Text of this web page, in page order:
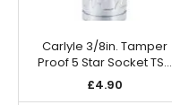
Carlyle 3/8in. Tamper
Proof 5 Star Socket TS…
£4.90